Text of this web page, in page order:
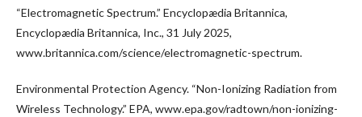
“Electromagnetic Spectrum.” Encyclopædia Britannica,
Encyclopædia Britannica, Inc., 31 July 2025,
www.britannica.com/science/electromagnetic-spectrum.
Environmental Protection Agency. “Non-Ionizing Radiation from
Wireless Technology.” EPA, www.epa.gov/radtown/non-ionizing-